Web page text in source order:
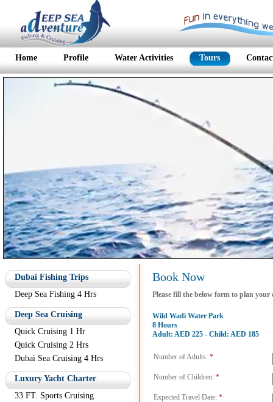
Home Profile Water Activities Tours
Dubai Fishing Trips
Deep Sea Fishing 4 Hrs
Deep Sea Cruising
Quick Cruising 1 Hr
Quick Cruising 2 Hrs
Dubai Sea Cruising 4 Hrs
Luxury Yacht Charter
33 FT. Sports Cruising
Book Now
Please fill the below form to plan
Wild Wadi Water Park
8 Hours
Adult: AED 225 - Child: AED 185
Number of Adults: *
Number of Children: *
Expected Travel Date: *